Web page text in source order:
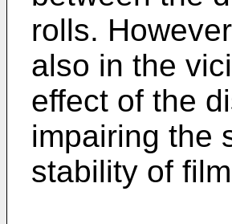
rolls.
also in the
effect of the
impairing the
stability of